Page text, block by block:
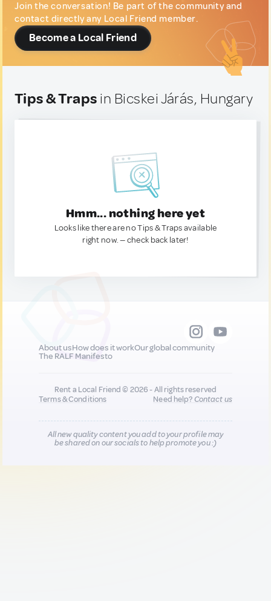
Join the conversation! Be part of the community and
contact directly any Local Friend member.
Become a Local Friend
Tips & Traps in Bicskei Járás, Hungary
Hmm... nothing here yet
Looks like there are no Tips & Traps available
right now. — check back later!
About usHow does it workOur global community
The RALF Manifesto
Rent a Local Friend © 2026 - All rights reserved
Terms & Conditions
Need help?Contact us
All new quality content you add to your profile may
be shared on our socials to help promote you :)